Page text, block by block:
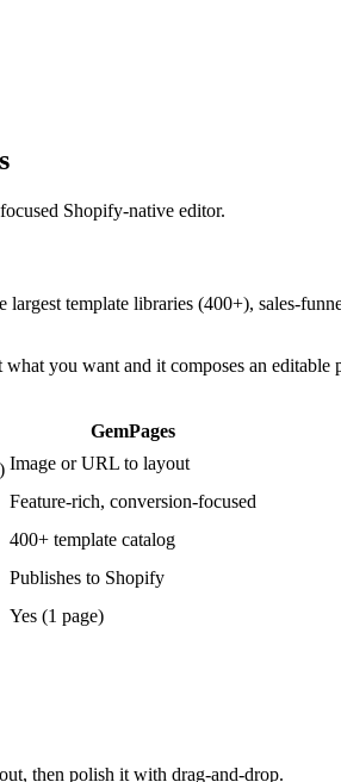
Shopify-native editor.
template libraries (400+), sales-
you want and it composes an
GemPages
Image or URL to layout
Feature-rich, conversion-focused
400+ template catalog
Publishes to Shopify
Yes (1 page)
then polish it with drag-and-drop.